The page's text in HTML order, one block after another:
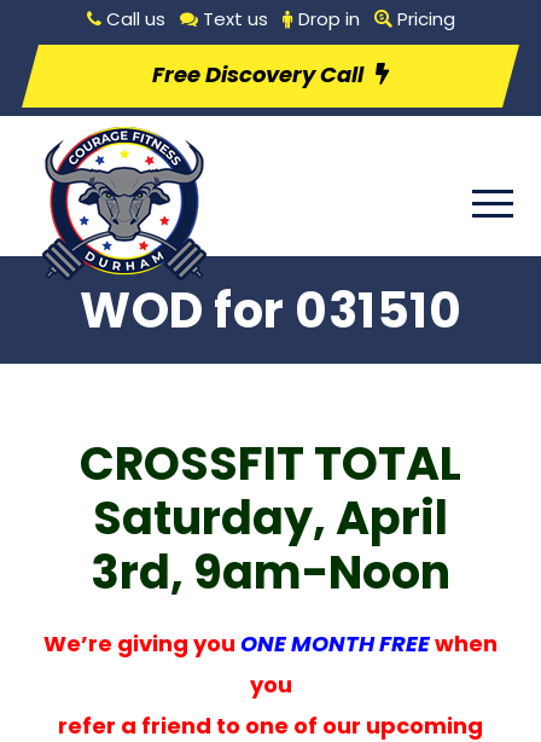
Call us Text us Drop in Pricing
Free Discovery Call
WOD for 031510
CROSSFIT TOTAL
Saturday, April
3rd, 9am-Noon
We’re giving you ONE MONTH FREEwhen
you
refer a friend to one of our upcoming